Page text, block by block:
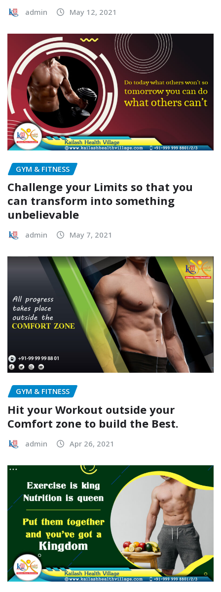
admin May 12, 2021
GYM & FITNESS
Challenge your Limits so that you
can transform into something
unbelievable
admin May 7, 2021
GYM & FITNESS
Hit your Workout outside your
Comfort zone to build the Best.
admin Apr 26, 2021